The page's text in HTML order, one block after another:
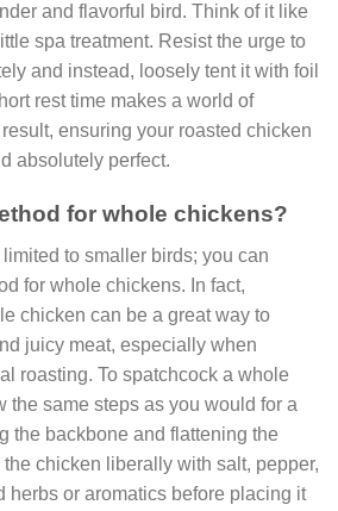
and flavorful bird. Think of it like
spa treatment. Resist the urge to
and instead, loosely tent it with foil
rest time makes a world of
ensuring your roasted chicken
absolutely perfect.
for whole chickens?
limited to smaller birds; you can
for whole chickens. In fact,
chicken can be a great way to
juicy meat, especially when
roasting. To spatchcock a whole
the same steps as you would for a
the backbone and flattening the
chicken liberally with salt, pepper,
herbs or aromatics before placing it